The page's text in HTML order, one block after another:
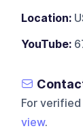
Location:
YouTube:
For
view.